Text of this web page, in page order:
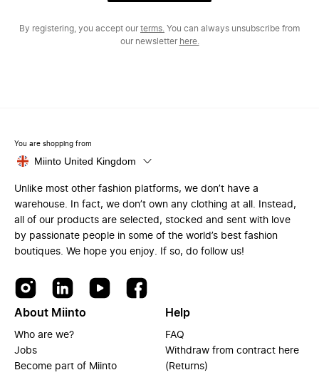
By registering, you accept ourterms. You can always unsubscribe from
our newsletter here.
You are shopping from
Miinto United Kingdom
Unlike most other fashion platforms, we don’t have a
warehouse. In fact, we don’t own any clothing at all. Instead,
all of our products are selected, stocked and sent with love
by passionate people in some of the world’s best fashion
boutiques. We hope you enjoy. If so, do follow us!
About Miinto
Who are we?
Jobs
Become part of Miinto
Help
FAQ
Withdraw from contract here
(Returns)